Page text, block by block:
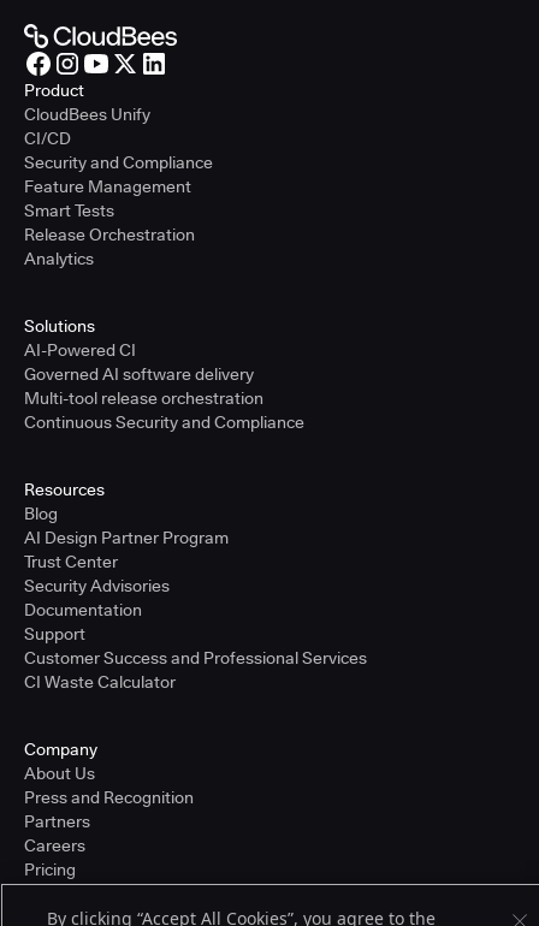
Product
CloudBees Unify
CI/CD
Security and Compliance
Feature Management
Smart Tests
Release Orchestration
Analytics
Solutions
AI-Powered CI
Governed AI software delivery
Multi-tool release orchestration
Continuous Security and Compliance
Resources
Blog
AI Design Partner Program
Trust Center
Security Advisories
Documentation
Support
Customer Success and Professional Services
CI Waste Calculator
Company
About Us
Press and Recognition
Partners
Careers
Pricing
By clicking “Accept All Cookies”, you agree to the